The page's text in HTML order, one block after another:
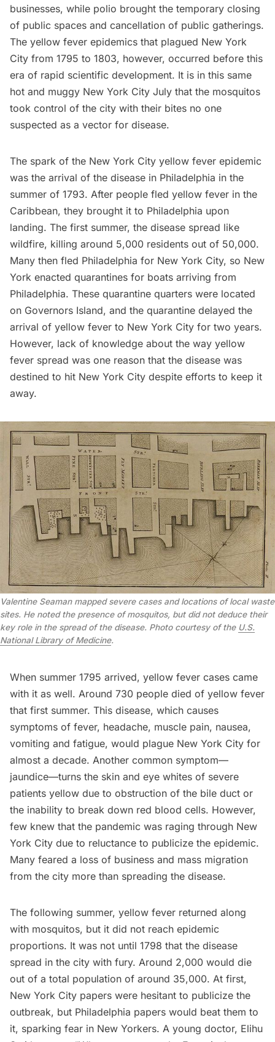
businesses, while polio brought the temporary closing
of public spaces and cancellation of public gatherings.
The yellow fever epidemics that plagued New York
City from 1795 to 1803, however, occurred before this
era of rapid scientific development. It is in this same
hot and muggy New York City July that the mosquitos
took control of the city with their bites no one
suspected as a vector for disease.
The spark of the New York City yellow fever epidemic
was the arrival of the disease in Philadelphia in the
summer of 1793. After people fled yellow fever in the
Caribbean, they brought it to Philadelphia upon
landing. The first summer, the disease spread like
wildfire, killing around 5,000 residents out of 50,000.
Many then fled Philadelphia for New York City, so New
York enacted quarantines for boats arriving from
Philadelphia. These quarantine quarters were located
on Governors Island, and the quarantine delayed the
arrival of yellow fever to New York City for two years.
However, lack of knowledge about the way yellow
fever spread was one reason that the disease was
destined to hit New York City despite efforts to keep it
away.
Valentine Seaman mapped severe cases and locations of local waste
sites. He noted the presence of mosquitos, but did not deduce their
key role in the spread of the disease. Photo courtesy of the U.S.
National Library of Medicine.
When summer 1795 arrived, yellow fever cases came
with it as well. Around 730 people died of yellow fever
that first summer. This disease, which causes
symptoms of fever, headache, muscle pain, nausea,
vomiting and fatigue, would plague New York City for
almost a decade. Another common symptom—
jaundice—turns the skin and eye whites of severe
patients yellow due to obstruction of the bile duct or
the inability to break down red blood cells. However,
few knew that the pandemic was raging through New
York City due to reluctance to publicize the epidemic.
Many feared a loss of business and mass migration
from the city more than spreading the disease.
The following summer, yellow fever returned along
with mosquitos, but it did not reach epidemic
proportions. It was not until 1798 that the disease
spread in the city with fury. Around 2,000 would die
out of a total population of around 35,000. At first,
New York City papers were hesitant to publicize the
outbreak, but Philadelphia papers would beat them to
it, sparking fear in New Yorkers. A young doctor, Elihu